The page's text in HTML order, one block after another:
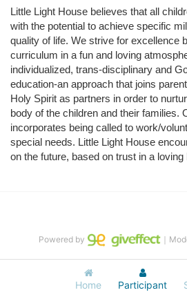
Little Light House believes that all
with the potential to achieve specific
quality of life. We strive for excellence
curriculum in a fun and loving
individualized, trans-disciplinary and
education-an approach that joins
Holy Spirit as partners in order to
body of the children and their families.
incorporates being called to work/
special needs. Little Light House
on the future, based on trust in a loving
Home Participant
Powered by ｜